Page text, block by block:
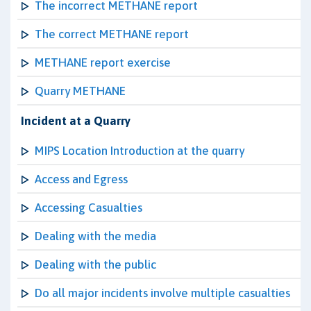
The incorrect METHANE report
The correct METHANE report
METHANE report exercise
Quarry METHANE
Incident at a Quarry
MIPS Location Introduction at the quarry
Access and Egress
Accessing Casualties
Dealing with the media
Dealing with the public
Do all major incidents involve multiple casualties